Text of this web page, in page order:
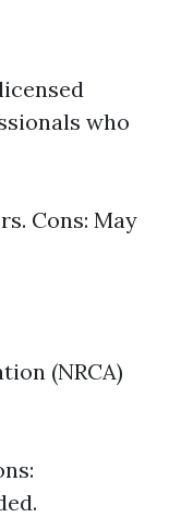
who
Cons: May
(NRCA)